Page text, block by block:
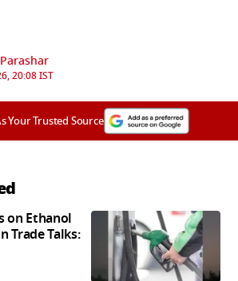
20:08 IST
Your Trusted Source
on Ethanol
Trade Talks: